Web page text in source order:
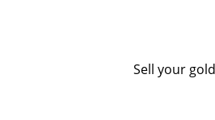
Sell your